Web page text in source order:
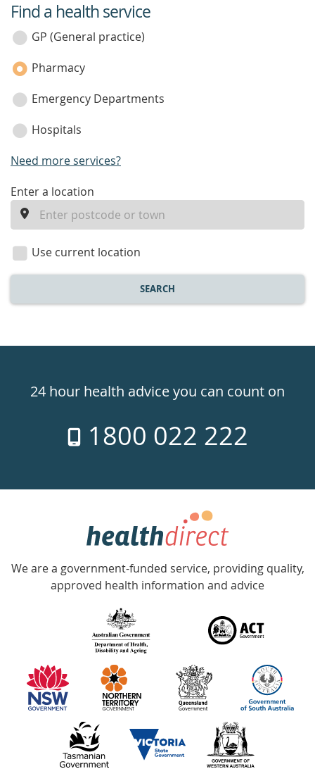
service
category
Find a health service
GP (General practice)
Pharmacy
Emergency Departments
Hospitals
Need more services?
enter
location
Enter a location
Use current location
SEARCH
24hr
week
24 hour health advice you can count on
1800 022 222
Government
Accredited
with
information
partners
We are a government-funded service, providing quality,
approved health information and advice